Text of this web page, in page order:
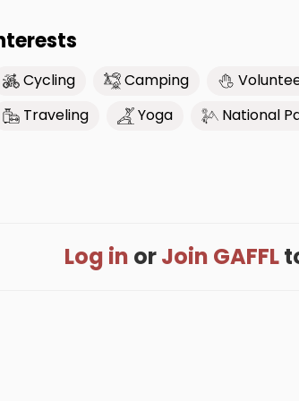
Cycling Camping
Traveling
Yoga National
Log in orJoin GAFFL